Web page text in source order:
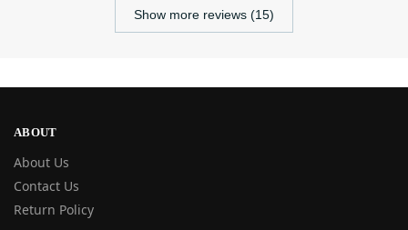
Show more reviews (15)
ABOUT
About Us
Contact Us
Return Policy